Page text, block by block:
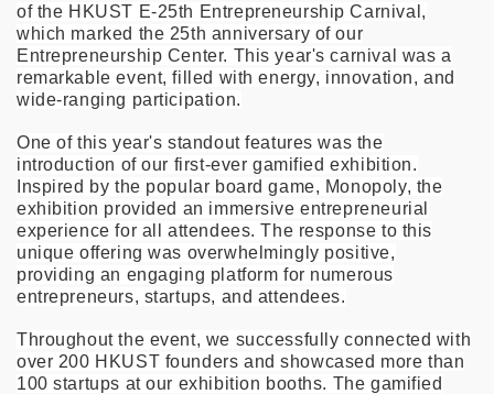
of the HKUST E-25th Entrepreneurship Carnival,
which marked the 25th anniversary of our
Entrepreneurship Center. This year's carnival was a
remarkable event, filled with energy, innovation, and
wide-ranging participation.
One of this year's standout features was the
introduction of our first-ever gamified exhibition.
Inspired by the popular board game, Monopoly, the
exhibition provided an immersive entrepreneurial
experience for all attendees. The response to this
unique offering was overwhelmingly positive,
providing an engaging platform for numerous
entrepreneurs, startups, and attendees.
Throughout the event, we successfully connected with
over 200 HKUST founders and showcased more than
100 startups at our exhibition booths. The gamified